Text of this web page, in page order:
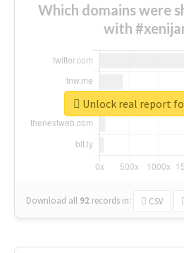
Which domains were
with
Download all 92 records in: CSV
Unlock real report